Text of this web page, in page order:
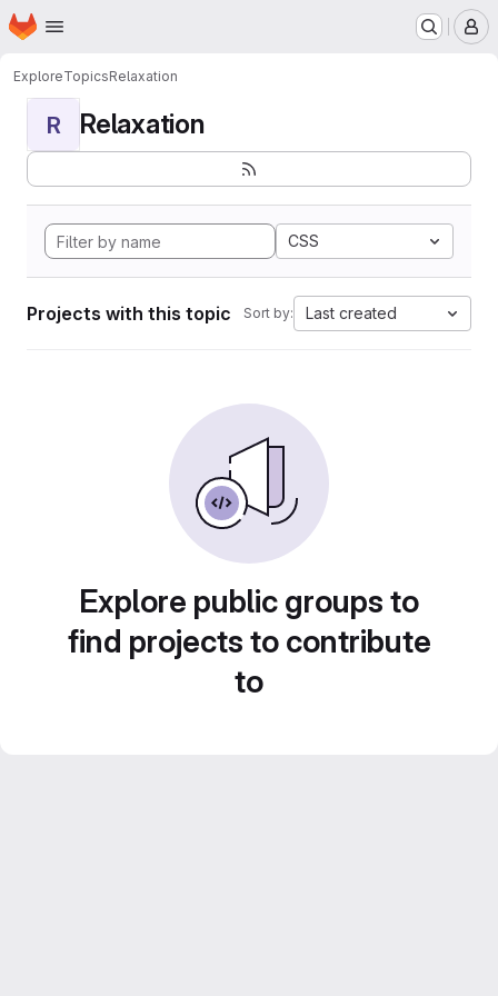
Skip to main content
Homepage
ExploreTopicsRelaxation
R Relaxation
CSS
Projects with this topic Sort by: Last created
Explore public groups to
find projects to contribute
to